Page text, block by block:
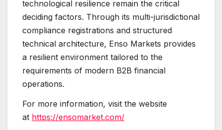
technological resilience remain the critical
deciding factors. Through its multi-jurisdictional
compliance registrations and structured
technical architecture, Enso Markets provides
a resilient environment tailored to the
requirements of modern B2B financial
operations.
For more information, visit the website
at https://ensomarket.com/